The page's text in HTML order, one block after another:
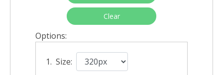
Clear
Options:
1. Size: